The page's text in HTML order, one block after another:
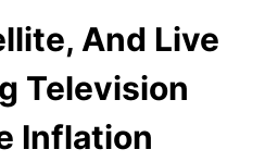
And Live
Television
Inflation